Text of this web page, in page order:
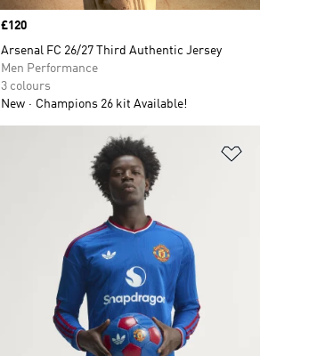
Price
£120
Arsenal FC 26/27 Third Authentic Jersey
Men Performance
3 colours
New
Champions 26 kit Available!